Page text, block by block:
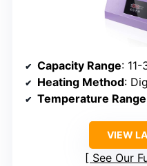
Capacity Range: 11-
Heating Method:
Temperature Range
VIEW
See Our